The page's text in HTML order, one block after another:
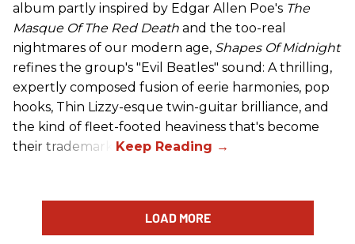
album partly inspired by Edgar Allen Poe's The
Masque Of The Red Death and the too-real
nightmares of our modern age, Shapes Of Midnight
refines the group's "Evil Beatles" sound: A thrilling,
expertly composed fusion of eerie harmonies, pop
hooks, Thin Lizzy-esque twin-guitar brilliance, and
the kind of fleet-footed heaviness that's become
their trademark.
LOAD MORE